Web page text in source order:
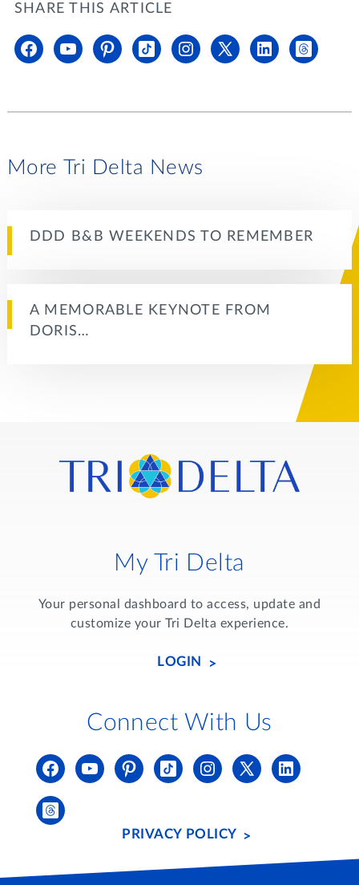
SHARE THIS ARTICLE
More Tri Delta News
DDD B&B WEEKENDS TO REMEMBER
A MEMORABLE KEYNOTE FROM
DORIS…
My Tri Delta
Your personal dashboard to access, update and
customize your Tri Delta experience.
LOGIN
Connect With Us
PRIVACY POLICY